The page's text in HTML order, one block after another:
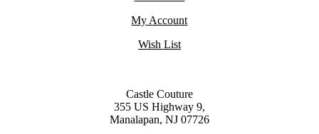
My Account
Wish List
Castle Couture
355 US Highway 9,
Manalapan, NJ 07726